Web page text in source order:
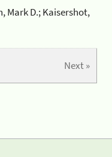
Mark D.; Kaisershot,
Next »